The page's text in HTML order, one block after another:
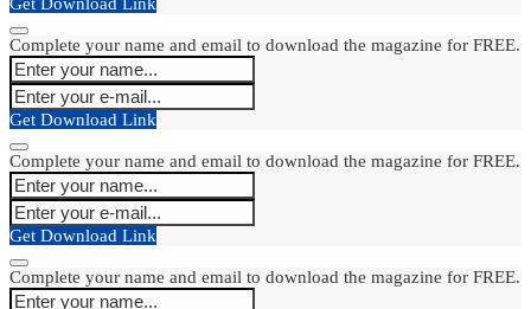
Complete your name and email to download the magazine for FREE.
Get Download Link
Complete your name and email to download the magazine for FREE.
Get Download Link
Complete your name and email to download the magazine for FREE.